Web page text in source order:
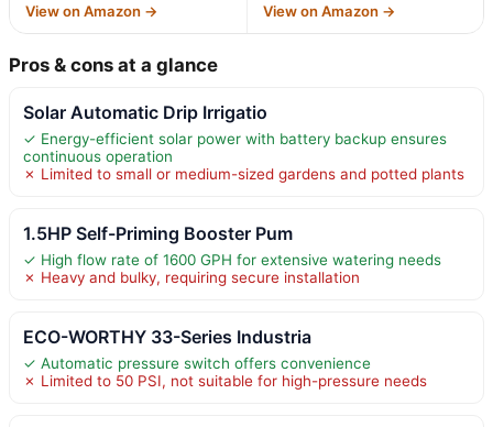
View on Amazon → View on Amazon →
Pros & cons at a glance
Solar Automatic Drip Irrigatio
✓ Energy-efficient solar power with battery backup ensures
continuous operation
✗ Limited to small or medium-sized gardens and potted plants
1.5HP Self-Priming Booster Pum
✓ High flow rate of 1600 GPH for extensive watering needs
✗ Heavy and bulky, requiring secure installation
ECO-WORTHY 33-Series Industria
✓ Automatic pressure switch offers convenience
✗ Limited to 50 PSI, not suitable for high-pressure needs